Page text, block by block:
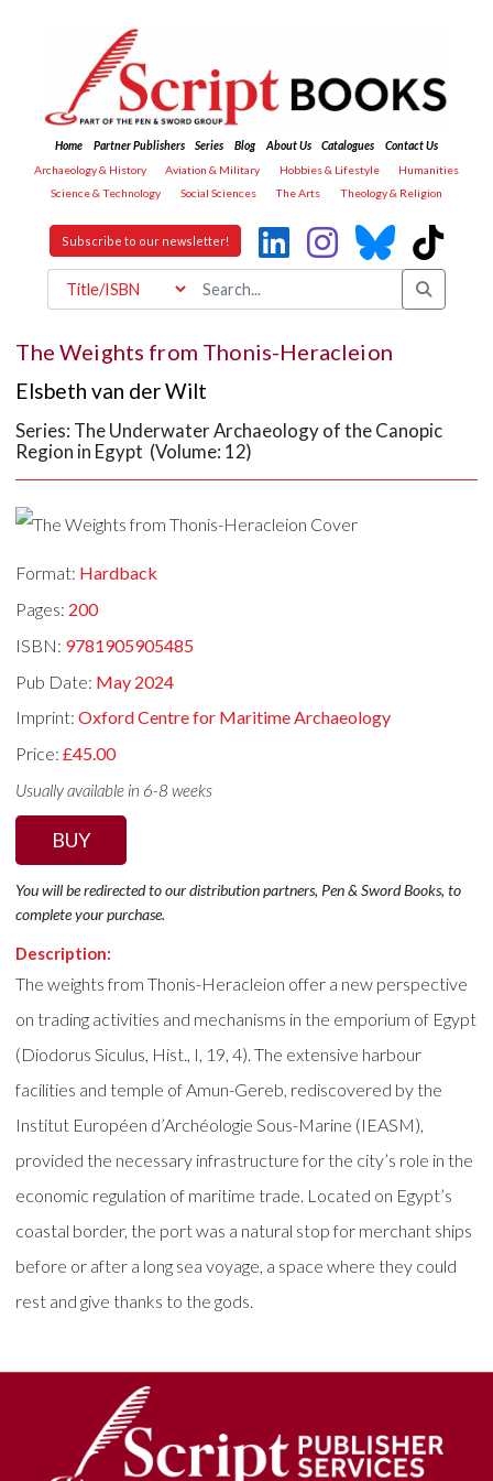
Home Partner Publishers Series Blog About Us Catalogues
Contact Us
Archaeology & History
Aviation & Military Hobbies & Lifestyle
Humanities
Science & Technology
Social Sciences The Arts Theology & Religion
Subscribe to our newsletter!
The Weights from Thonis-Heracleion
Elsbeth van der Wilt
Series: The Underwater Archaeology of the Canopic
Region in Egypt (Volume: 12)
Format: Hardback
Pages: 200
ISBN: 9781905905485
Pub Date: May 2024
Imprint:Oxford Centre for Maritime Archaeology
Price:£45.00
Usually available in 6-8 weeks
BUY
You will be redirected to our distribution partners, Pen & Sword Books, to
complete your purchase.
Description:
The weights from Thonis-Heracleion offer a new perspective
on trading activities and mechanisms in the emporium of Egypt
(Diodorus Siculus, Hist., I, 19, 4). The extensive harbour
facilities and temple of Amun-Gereb, rediscovered by the
Institut Européen d’Archéologie Sous-Marine (IEASM),
provided the necessary infrastructure for the city’s role in the
economic regulation of maritime trade. Located on Egypt’s
coastal border, the port was a natural stop for merchant ships
before or after a long sea voyage, a space where they could
rest and give thanks to the gods.